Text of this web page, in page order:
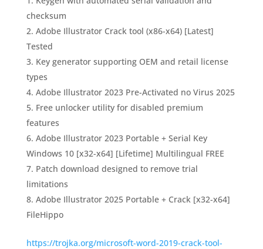
checksum
Adobe Illustrator Crack tool (x86-x64) [Latest]
Tested
Key generator supporting OEM and retail license
types
Adobe Illustrator 2023 Pre-Activated no Virus 2025
Free unlocker utility for disabled premium
features
Adobe Illustrator 2023 Portable + Serial Key
Windows 10 [x32-x64] [Lifetime] Multilingual FREE
Patch download designed to remove trial
limitations
Adobe Illustrator 2025 Portable + Crack [x32-x64]
FileHippo
https://trojka.org/microsoft-word-2019-crack-tool-